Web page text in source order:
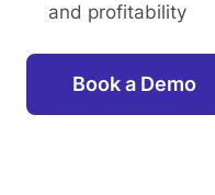
and profitability
Book a Demo